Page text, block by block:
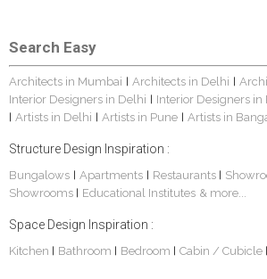
Search Easy
Architects in Mumbai Architects in Delhi
Interior Designers in Delhi
Interior Designers in
Artists in Delhi Artists in Pune Artists in
Structure Design Inspiration :
Bungalows Apartments Restaurants
Showrooms
Educational Institutes & more...
Space Design Inspiration :
Kitchen Bathroom Bedroom Cabin / Cubicle